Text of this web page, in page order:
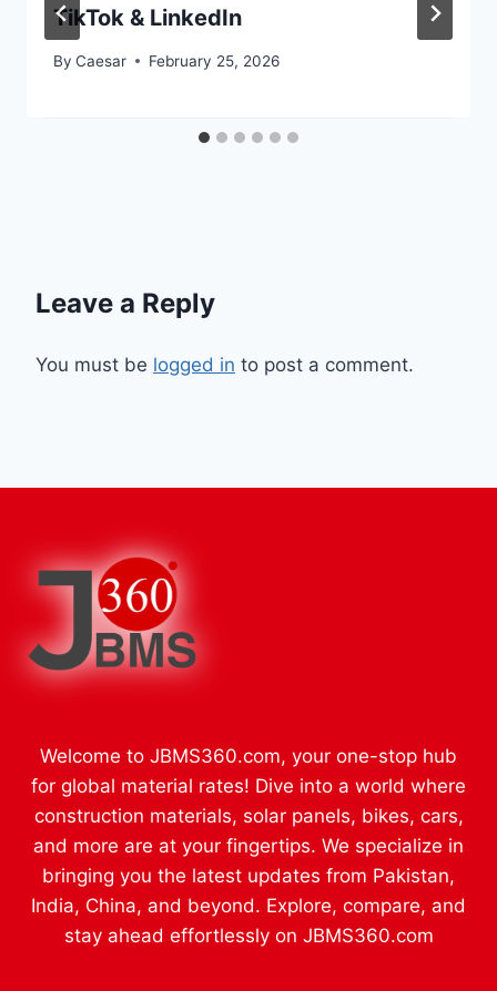
TikTok & LinkedIn
By Caesar February 25, 2026
Leave a Reply
You must be logged in to post a comment.
Welcome to JBMS360.com, your one-stop hub
for global material rates! Dive into a world where
construction materials, solar panels, bikes, cars,
and more are at your fingertips. We specialize in
bringing you the latest updates from Pakistan,
India, China, and beyond. Explore, compare, and
stay ahead effortlessly on JBMS360.com